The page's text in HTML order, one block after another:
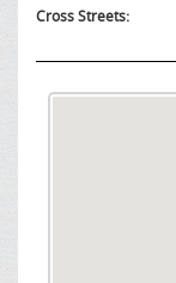
Cross Streets: